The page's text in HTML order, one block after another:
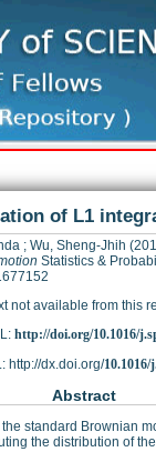
of L1
; Wu, Sheng-Jhih
Statistics &
not available from this
http://doi.org/10.1016/
http://dx.doi.org/10.1016/
Abstract
standard Brownian
the distribution of